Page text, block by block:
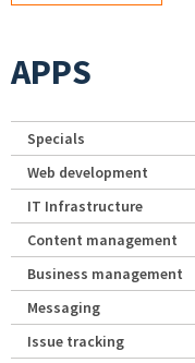
APPS
Specials
Web development
IT Infrastructure
Content management
Business management
Messaging
Issue tracking